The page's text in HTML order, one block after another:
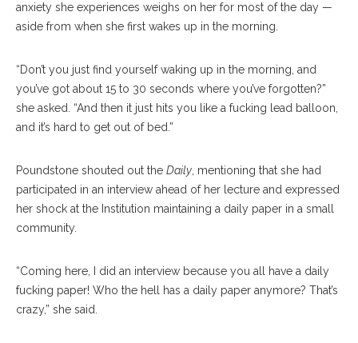
anxiety she experiences weighs on her for most of the day —
aside from when she first wakes up in the morning.
“Don’t you just find yourself waking up in the morning, and
you’ve got about 15 to 30 seconds where you’ve forgotten?”
she asked. “And then it just hits you like a fucking lead balloon,
and it’s hard to get out of bed.”
Poundstone shouted out the Daily , mentioning that she had
participated in an interview ahead of her lecture and expressed
her shock at the Institution maintaining a daily paper in a small
community.
“Coming here, I did an interview because you all have a daily
fucking paper! Who the hell has a daily paper anymore? That’s
crazy,” she said.